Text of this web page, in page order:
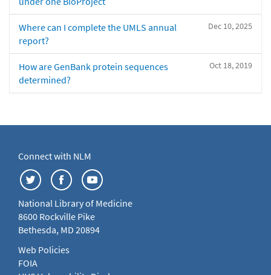
Dec 10, 2025
Where can I complete the UMLS annual
report?
Oct 18, 2019
How are GenBank protein sequences
determined?
Connect with NLM
National Library of Medicine
8600 Rockville Pike
Bethesda, MD 20894
Web Policies
FOIA